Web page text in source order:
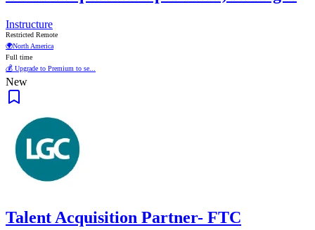
Instructure
Restricted Remote
🌍North America
Full time
💰 Upgrade to Premium to se...
New
Talent Acquisition Partner- FTC